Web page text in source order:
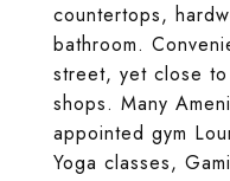
countertops,
bathroom.
street, yet close
shops. Many
appointed gym
Yoga classes,